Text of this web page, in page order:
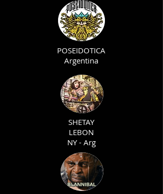
POSEIDOTICA
Argentina
SHETAY
LEBON
NY - Arg